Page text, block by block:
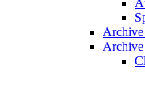
Archive
Archive